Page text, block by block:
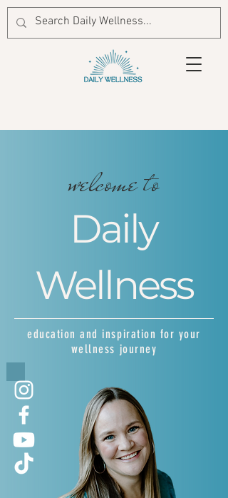
welcome to
Daily
Wellness
education and inspiration for your
wellness journey